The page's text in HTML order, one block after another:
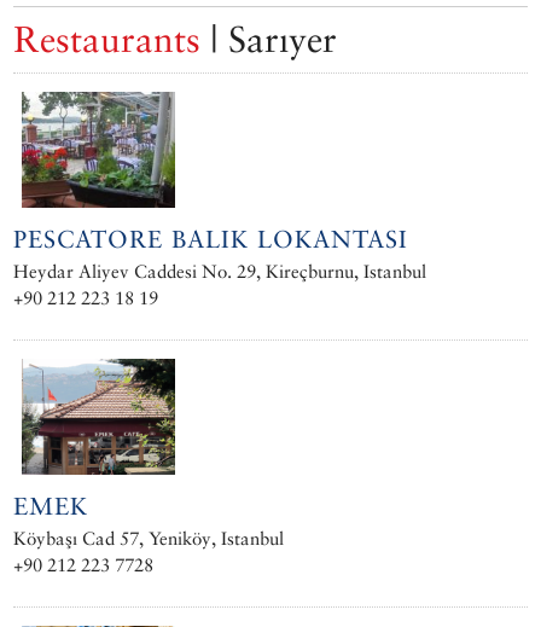
Restaurants | Sarıyer
PESCATORE BALIK LOKANTASI
Heydar Aliyev Caddesi No. 29, Kireçburnu, Istanbul
+90 212 223 18 19
EMEK
Köybaşı Cad 57, Yeniköy, Istanbul
+90 212 223 7728